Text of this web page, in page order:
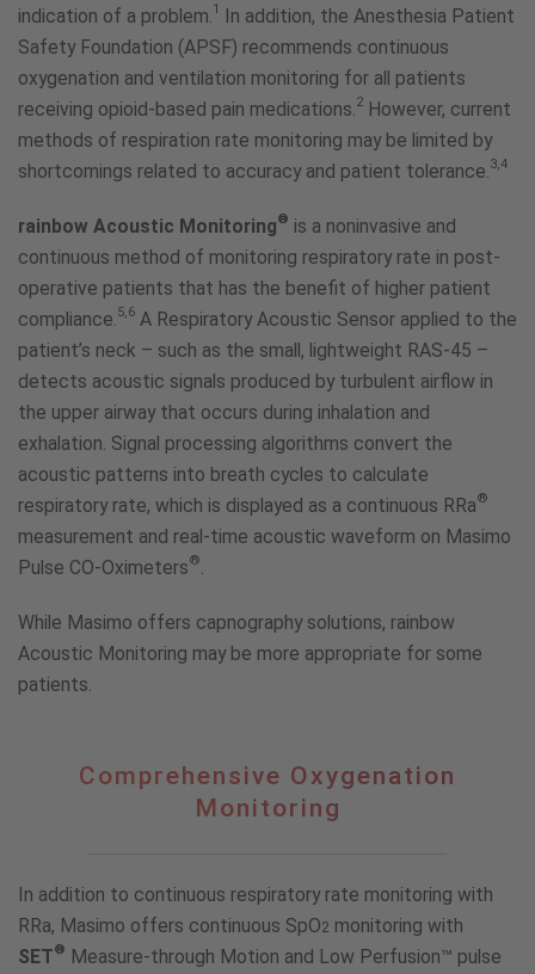
indication of a problem. 1
In addition, the Anesthesia Patient
Safety Foundation (APSF) recommends continuous
oxygenation and ventilation monitoring for all patients
receiving opioid-based pain medications. 2 However, current
methods of respiration rate monitoring may be limited by
shortcomings related to accuracy and patient tolerance. 3,4
rainbow Acoustic Monitoring® is a noninvasive and
continuous method of monitoring respiratory rate in post-
operative patients that has the benefit of higher patient
compliance. 5,6 A Respiratory Acoustic Sensor applied to the
patient’s neck – such as the small, lightweight RAS-45 –
detects acoustic signals produced by turbulent airflow in
the upper airway that occurs during inhalation and
exhalation. Signal processing algorithms convert the
acoustic patterns into breath cycles to calculate
respiratory rate, which is displayed as a continuous RRa®
measurement and real-time acoustic waveform on Masimo
Pulse CO-Oximeters®
While Masimo offers capnography solutions, rainbow
Acoustic Monitoring may be more appropriate for some
patients.
Comprehensive
Comprehensive Oxygenation
Monitoring
In addition to continuous respiratory rate monitoring with
RRa, Masimo offers continuous SpO2 monitoring with
SET® Measure-through Motion and Low Perfusion™ pulse